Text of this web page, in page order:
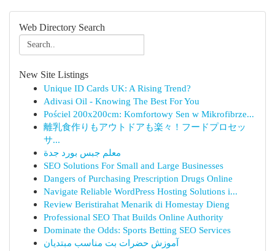
Web Directory Search
New Site Listings
Unique ID Cards UK: A Rising Trend?
Adivasi Oil - Knowing The Best For You
Pościel 200x200cm: Komfortowy Sen w Mikrofibrze...
離乳食作りもアウトドアも楽々！フードプロセッ
サ...
معلم جبس بورد جدة
SEO Solutions For Small and Large Businesses
Dangers of Purchasing Prescription Drugs Online
Navigate Reliable WordPress Hosting Solutions i...
Review Beristirahat Menarik di Homestay Dieng
Professional SEO That Builds Online Authority
Dominate the Odds: Sports Betting SEO Services
آموزش حضرات بت مناسب مبتدیان